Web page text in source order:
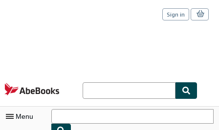
Skip to main content
AbeBooks.com
Sign in
Menu